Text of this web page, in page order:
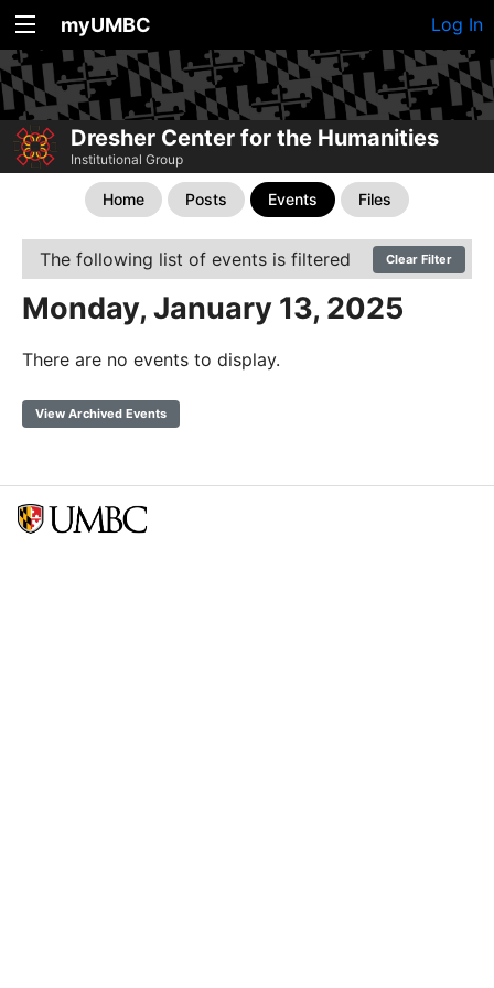
myUMBC Log In
Dresher Center for the Humanities
Institutional Group
Home Posts Events Files
The following list of events is filtered Clear Filter
Monday, January 13, 2025
There are no events to display.
View Archived Events